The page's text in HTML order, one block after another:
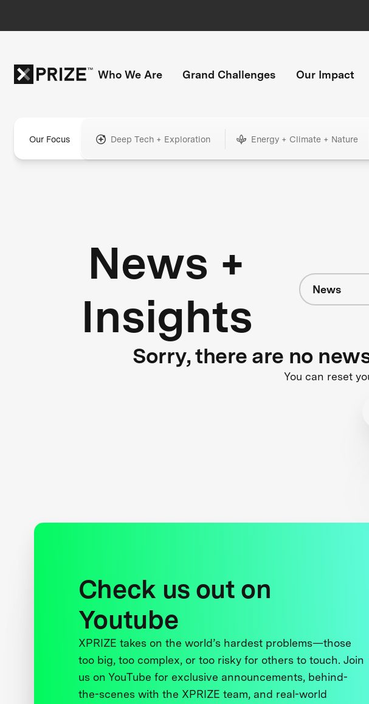
Who We Are Grand Challenges Our Impact
Our Focus Deep Tech + Exploration Energy + Climate + Nature
News +
Insights
News
Sorry, there are no
You can reset
Check us out on
Youtube
XPRIZE takes on the world’s hardest problems—those
too big, too complex, or too risky for others to touch. Join
us on YouTube for exclusive announcements, behind-
the-scenes with the XPRIZE team, and real-world